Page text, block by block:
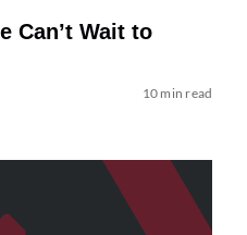
Can’t Wait to
10 min read